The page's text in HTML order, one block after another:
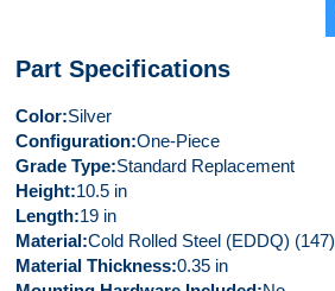
Part Specifications
Color Silver
Configuration One-Piece
Grade Type Standard Replacement
Height 10.5 in
Length 19 in
Material Cold Rolled Steel (EDDQ) (147)
Material Thickness 0.35 in